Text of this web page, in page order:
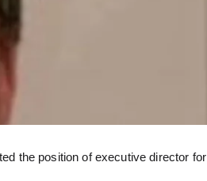
the position of executive director for